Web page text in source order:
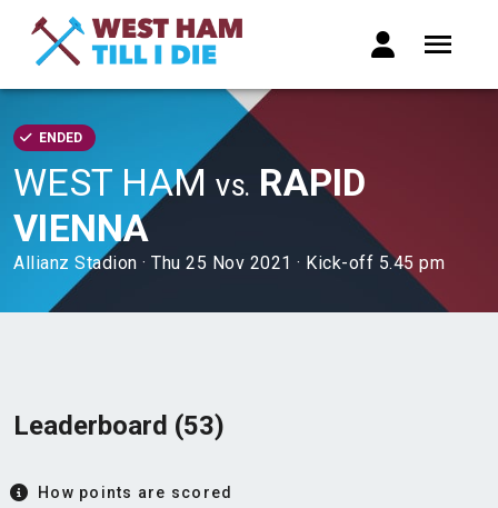
ENDED
WEST HAMVS. RAPID
VIENNA
Allianz Stadion · Thu 25 Nov 2021 · Kick-off 5.45 pm
Leaderboard (53)
How points are scored